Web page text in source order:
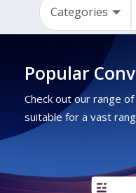
Popular
Check out our range
suitable for a vast